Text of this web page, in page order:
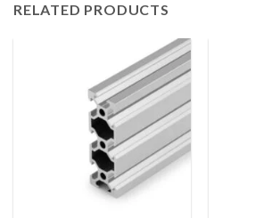
RELATED PRODUCTS